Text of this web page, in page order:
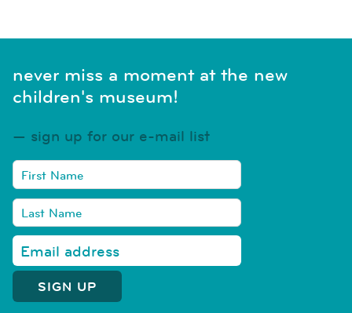
never miss a moment at the new
children's museum!
sign up for our e-mail list